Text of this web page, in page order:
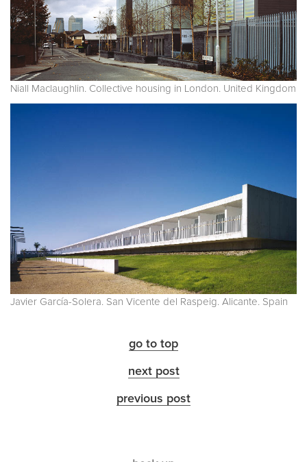
Niall Maclaughlin. Collective housing in London. United Kingdom
Javier García-Solera. San Vicente del Raspeig. Alicante. Spain
go to top
next post
previous post